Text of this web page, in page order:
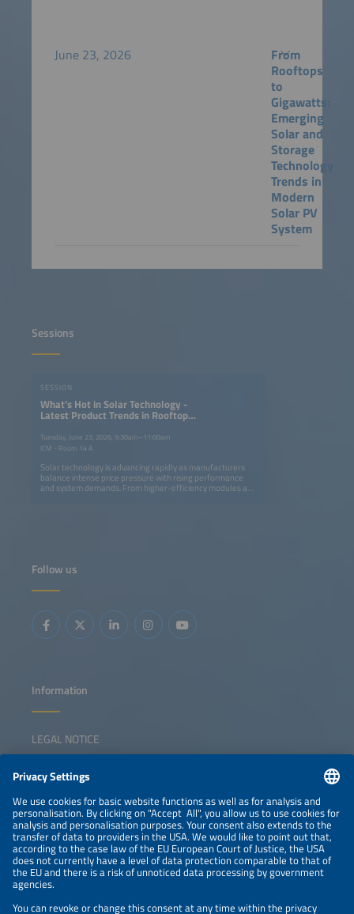
June 23, 2026
From
Rooftops
to
Gigawatts:
Emerging
Solar and
Storage
Technology
Trends in
Modern
Solar PV
System
Sessions
SESSION
What's Hot in Solar Technology -
Latest Product Trends in Rooftop
Tuesday, June 23, 2026, 9:30am–11:00am
ICM - Room 14 A
Solar technology is advancing rapidly as manufacturers
balance intense price pressure with rising performance
and system demands. From higher-efficiency modules and
in rooftop and utility-scale system design Perspectives on
functionality Discussion on developments supporting
applications
Follow us
Information
LEGAL NOTICE
NEWSLETTER
PRIVACY POLICY
PRIVACY SETTINGS